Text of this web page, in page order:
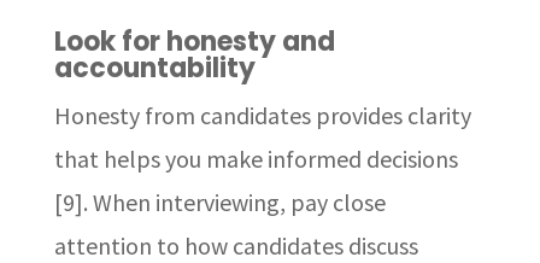
Look for honesty and
accountability
Honesty from candidates provides clarity
that helps you make informed decisions
[9]. When interviewing, pay close
attention to how candidates discuss